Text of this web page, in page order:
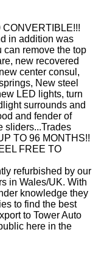
in addition was
can remove the top
new recovered
center consul,
New steel
LED lights, turn
surrounds and
and fender of
sliders...Trades
TO 96 MONTHS!!
FREE TO
refurbished by our
in Wales/UK. With
knowledge they
to find the best
to Tower Auto
here in the